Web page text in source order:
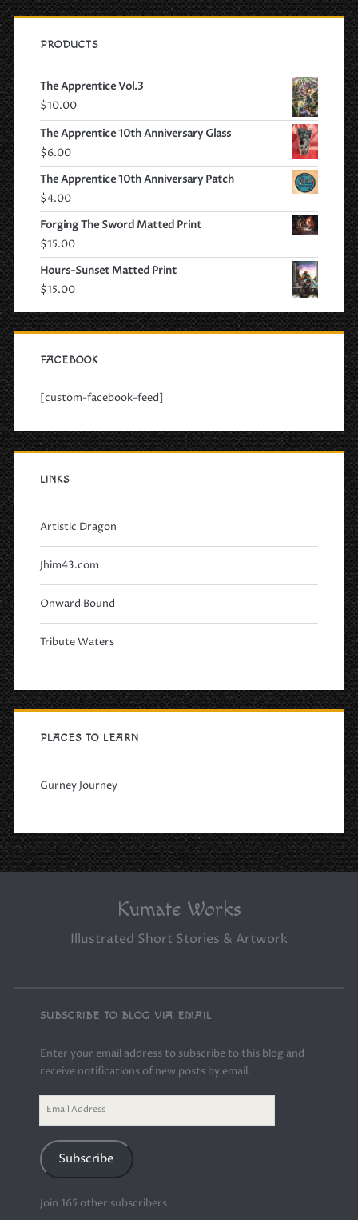
PRODUCTS
The Apprentice Vol.3
$10.00
The Apprentice 10th Anniversary Glass
$6.00
The Apprentice 10th Anniversary Patch
$4.00
Forging The Sword Matted Print
$15.00
Hours-Sunset Matted Print
$15.00
FACEBOOK
[custom-facebook-feed]
LINKS
Artistic Dragon
Jhim43.com
Onward Bound
Tribute Waters
PLACES TO LEARN
Gurney Journey
Kumate Works
Illustrated Short Stories & Artwork
SUBSCRIBE TO BLOG VIA EMAIL
Enter your email address to subscribe to this blog and
receive notifications of new posts by email.
Email
Subscribe
Join 165 other subscribers